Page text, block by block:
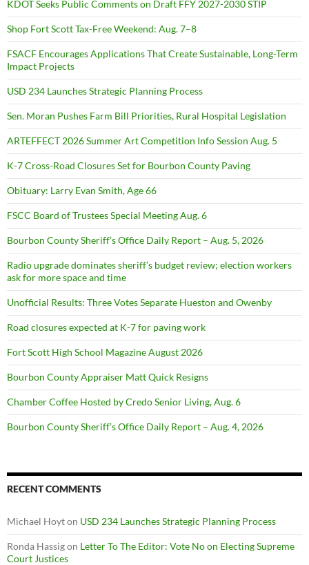
KDOT Seeks Public Comments on Draft FFY 2027-2030 STIP
Shop Fort Scott Tax-Free Weekend: Aug. 7–8
FSACF Encourages Applications That Create Sustainable, Long-Term
Impact Projects
USD 234 Launches Strategic Planning Process
Sen. Moran Pushes Farm Bill Priorities, Rural Hospital Legislation
ARTEFFECT 2026 Summer Art Competition Info Session Aug. 5
K-7 Cross-Road Closures Set for Bourbon County Paving
Obituary: Larry Evan Smith, Age 66
FSCC Board of Trustees Special Meeting Aug. 6
Bourbon County Sheriff’s Office Daily Report – Aug. 5, 2026
Radio upgrade dominates sheriff’s budget review; election workers
ask for more space and time
Unofficial Results: Three Votes Separate Hueston and Owenby
Road closures expected at K-7 for paving work
Fort Scott High School Magazine August 2026
Bourbon County Appraiser Matt Quick Resigns
Chamber Coffee Hosted by Credo Senior Living, Aug. 6
Bourbon County Sheriff’s Office Daily Report – Aug. 4, 2026
RECENT COMMENTS
Michael Hoyton USD 234 Launches Strategic Planning Process
Ronda Hassigon Letter To The Editor: Vote No on Electing Supreme
Court Justices